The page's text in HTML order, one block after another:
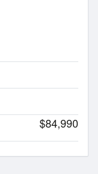
$84,990